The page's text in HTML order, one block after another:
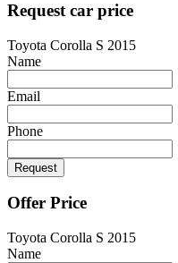
Request car price
Toyota Corolla S 2015
Name
Email
Phone
Request
Offer Price
Toyota Corolla S 2015
Name